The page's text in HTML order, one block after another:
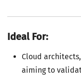
Ideal For:
Cloud
aiming to